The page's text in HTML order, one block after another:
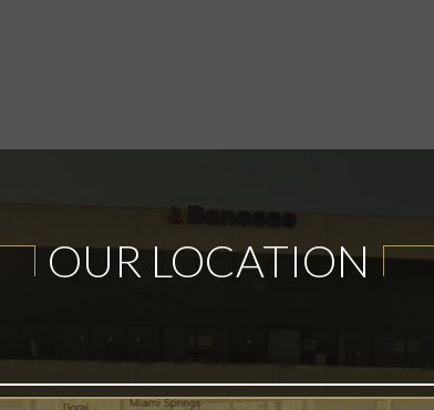
OUR LOCATION